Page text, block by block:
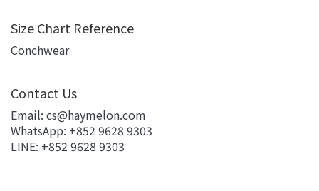
Size Chart Reference
Conchwear
Contact Us
Email: cs@haymelon.com
WhatsApp: +852 9628 9303
LINE: +852 9628 9303